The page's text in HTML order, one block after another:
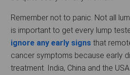
Remember not to panic. Not all
is important to get every lump
ignore any early signs that
cancer symptoms because early
treatment. India, China and the